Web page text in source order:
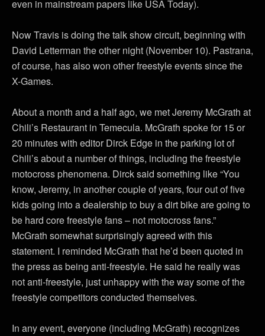
even in mainstream papers like USA Today).
Now Travis is doing the talk show circuit, beginning with
David Letterman the other night (November 10). Pastrana,
of course, has also won other freestyle events since the
X-Games.
About a month and a half ago, we met Jeremy McGrath at
Chili’s Restaurant in Temecula. McGrath spoke for 15 or
20 minutes with editor Dirck Edge in the parking lot of
Chili’s about a number of things, including the freestyle
motocross phenomena. Dirck said something like “You
know, Jeremy, in another couple of years, four out of five
kids going into a dealership to buy a dirt bike are going to
be hard core freestyle fans – not motocross fans.”
McGrath somewhat surprisingly agreed with this
statement. I reminded McGrath that he’d been quoted in
the press as being anti-freestyle. He said he really was
not anti-freestyle, just unhappy with the way some of the
freestyle competitors conducted themselves.
In any event, everyone (including McGrath) recognizes